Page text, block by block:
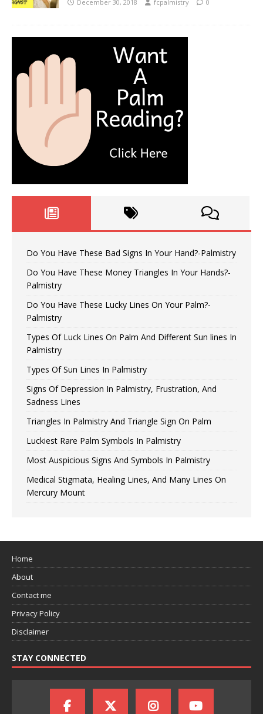
December 30, 2018 fcpalmistry 0
Do You Have These Bad Signs In Your Hand?-Palmistry
Do You Have These Money Triangles In Your Hands?-
Palmistry
Do You Have These Lucky Lines On Your Palm?-
Palmistry
Types Of Luck Lines On Palm And Different Sun lines In
Palmistry
Types Of Sun Lines In Palmistry
Signs Of Depression In Palmistry, Frustration, And
Sadness Lines
Triangles In Palmistry And Triangle Sign On Palm
Luckiest Rare Palm Symbols In Palmistry
Most Auspicious Signs And Symbols In Palmistry
Medical Stigmata, Healing Lines, And Many Lines On
Mercury Mount
Home
About
Contact me
Privacy Policy
Disclaimer
STAY CONNECTED